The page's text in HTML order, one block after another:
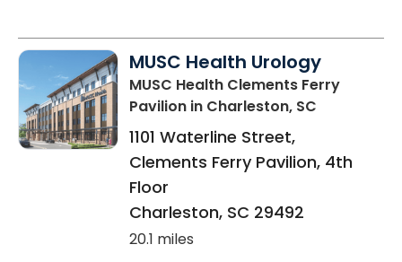
MUSC Health Urology
MUSC Health Clements Ferry
Pavilion in Charleston, SC
1101 Waterline Street,
Clements Ferry Pavilion, 4th
Floor
Charleston, SC 29492
20.1 miles